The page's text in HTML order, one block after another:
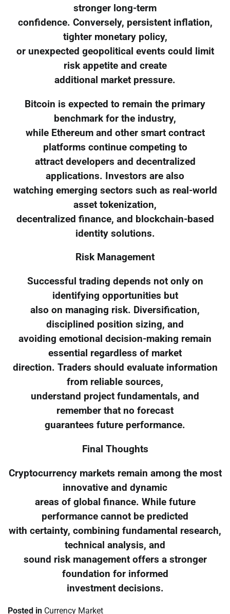
stronger long-term
confidence. Conversely, persistent inflation,
tighter monetary policy,
or unexpected geopolitical events could limit
risk appetite and create
additional market pressure.
Bitcoin is expected to remain the primary
benchmark for the industry,
while Ethereum and other smart contract
platforms continue competing to
attract developers and decentralized
applications. Investors are also
watching emerging sectors such as real-world
asset tokenization,
decentralized finance, and blockchain-based
identity solutions.
Risk Management
Successful trading depends not only on
identifying opportunities but
also on managing risk. Diversification,
disciplined position sizing, and
avoiding emotional decision-making remain
essential regardless of market
direction. Traders should evaluate information
from reliable sources,
understand project fundamentals, and
remember that no forecast
guarantees future performance.
Final Thoughts
Cryptocurrency markets remain among the most
innovative and dynamic
areas of global finance. While future
performance cannot be predicted
with certainty, combining fundamental research,
technical analysis, and
sound risk management offers a stronger
foundation for informed
investment decisions.
Posted in Currency Market